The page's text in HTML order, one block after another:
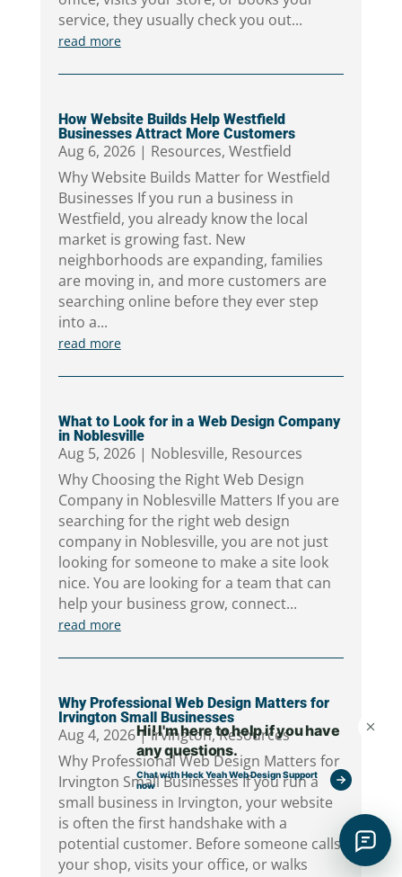
service, they usually check you out...
read more
How Website Builds Help Westfield
Businesses Attract More Customers
Aug 6, 2026| Resources, Westfield
Why Website Builds Matter for Westfield
Businesses If you run a business in
Westfield, you already know the local
market is growing fast. New
neighborhoods are expanding, families
are moving in, and more customers are
searching online before they ever step
into a...
read more
What to Look for in a Web Design Company
in Noblesville
Aug 5, 2026| Noblesville, Resources
Why Choosing the Right Web Design
Company in Noblesville Matters If you are
searching for the right web design
company in Noblesville, you are not just
looking for someone to make a site look
nice. You are looking for a team that can
help your business grow, connect...
read more
Why Professional Web Design Matters for
Irvington Small Businesses
Aug 4, 2026|Irvington,Resources
Why Professional Web Design Matters for
Irvington Small Businesses If you run a
small business in Irvington, your website
is often the first handshake with a
potential customer. Before someone calls
your shop, visits your office, or walks